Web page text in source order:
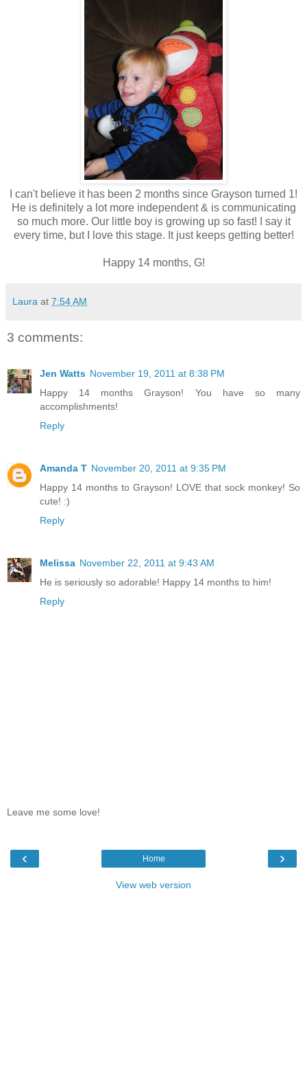
I can't believe it has been 2 months since Grayson turned 1!
He is definitely a lot more independent & is communicating
so much more. Our little boy is growing up so fast! I say it
every time, but I love this stage. It just keeps getting better!
Happy 14 months, G!
Laura at 7:54 AM
3 comments:
Jen Watts November 19, 2011 at 8:38 PM
Happy 14 months Grayson! You have so many
accomplishments!
Reply
Amanda T November 20, 2011 at 9:35 PM
Happy 14 months to Grayson! LOVE that sock monkey! So
cute! :)
Reply
Melissa November 22, 2011 at 9:43 AM
He is seriously so adorable! Happy 14 months to him!
Reply
Leave me some love!
‹ ›
Home
View web version